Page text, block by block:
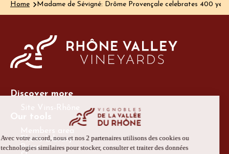
Home Madame de Sévigné: Drôme Provençale celebrates 400
Discover more
Photo Library
Press